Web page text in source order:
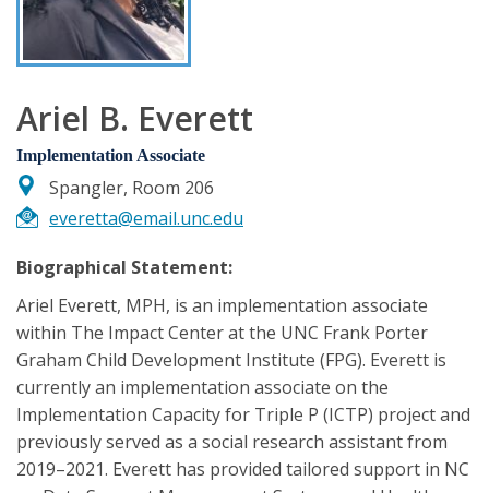
Ariel B. Everett
Implementation Associate
Spangler, Room 206
everetta@email.unc.edu
Biographical Statement:
Ariel Everett, MPH, is an implementation associate
within The Impact Center at the UNC Frank Porter
Graham Child Development Institute (FPG). Everett is
currently an implementation associate on the
Implementation Capacity for Triple P (ICTP) project and
previously served as a social research assistant from
2019–2021. Everett has provided tailored support in NC